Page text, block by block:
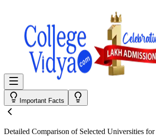
Important Facts
Detailed Comparison of Selected Universities for